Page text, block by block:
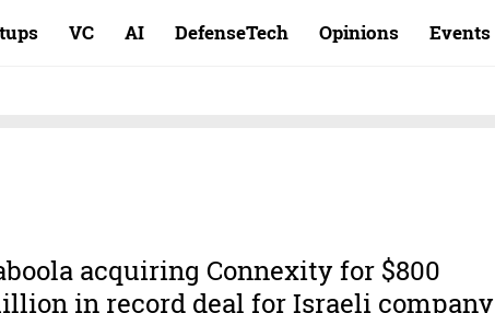
VC AI DefenseTech Opinions Events
acquiring Connexity for $800
in record deal for Israeli company